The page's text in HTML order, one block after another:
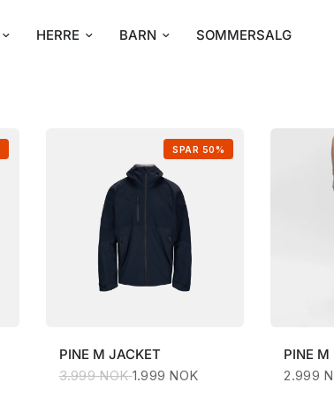
HERRE BARN SOMMERSALG
SPAR 50%
PINE M JACKET
3.999 NOK 1.999 NOK
PINE M
2.999